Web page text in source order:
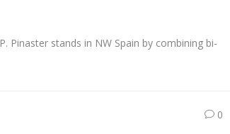
Pinaster stands in NW Spain by combining bi-
0